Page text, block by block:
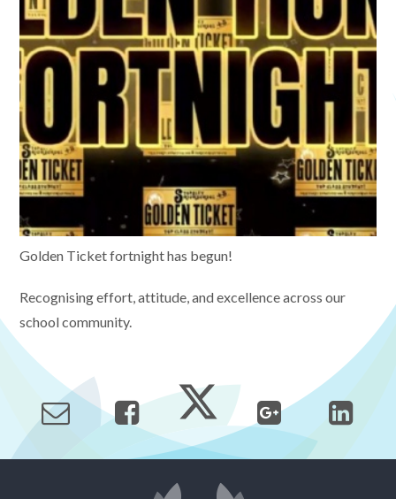
Golden Ticket fortnight has begun!
Recognising effort, attitude, and excellence across our
school community.